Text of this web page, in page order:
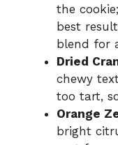
the
best
blend for
Dried
chewy
too tart,
Orange
bright